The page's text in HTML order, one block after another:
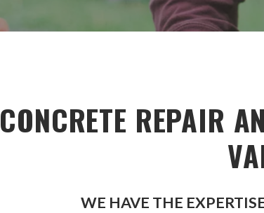
CONCRETE REPAIR
WE HAVE THE